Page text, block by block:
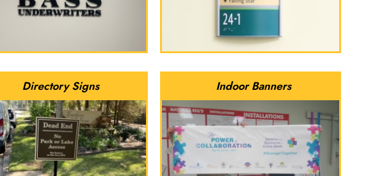
Directory Signs Indoor Banners